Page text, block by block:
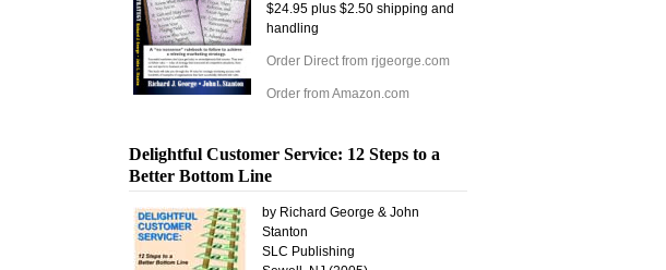
$24.95 plus $2.50 shipping and
handling
Order Direct from rjgeorge.com
Order from Amazon.com
Delightful Customer Service: 12 Steps to a
Better Bottom Line
by Richard George & John
Stanton
SLC Publishing